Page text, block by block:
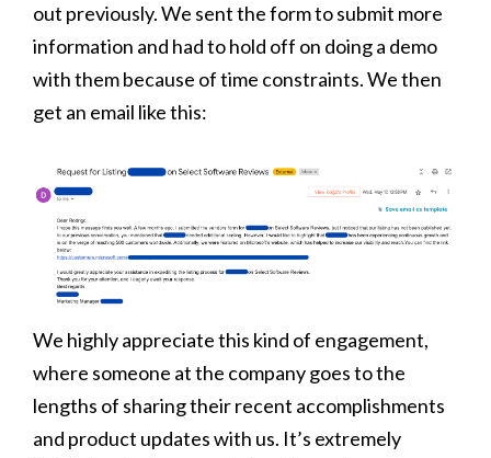
out previously. We sent the form to submit more
information and had to hold off on doing a demo
with them because of time constraints. We then
get an email like this:
We highly appreciate this kind of engagement,
where someone at the company goes to the
lengths of sharing their recent accomplishments
and product updates with us. It’s extremely